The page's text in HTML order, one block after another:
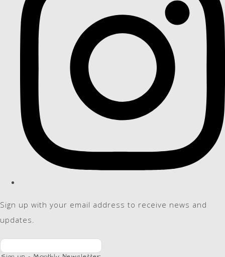
Sign up with your email address to receive news and
updates.